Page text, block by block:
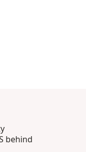
behind